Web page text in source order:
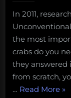
In 2011,
the most
crabs do you
they answered
from scratch,
… Read More »